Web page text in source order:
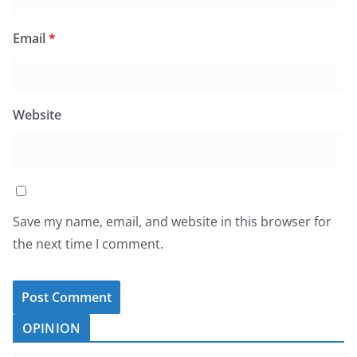
Email*
Website
Save my name, email, and website in this browser for
the next time I comment.
OPINION